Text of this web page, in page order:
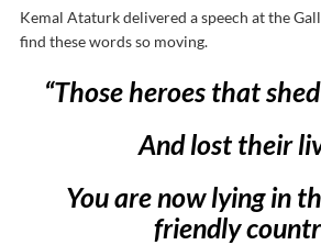
Kemal Ataturk delivered a speech at the
find these words so moving.
“Those heroes that
And lost their
You are now lying in
friendly